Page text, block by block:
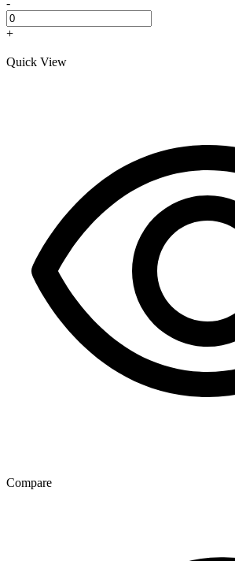
-
+
Quick View
Compare